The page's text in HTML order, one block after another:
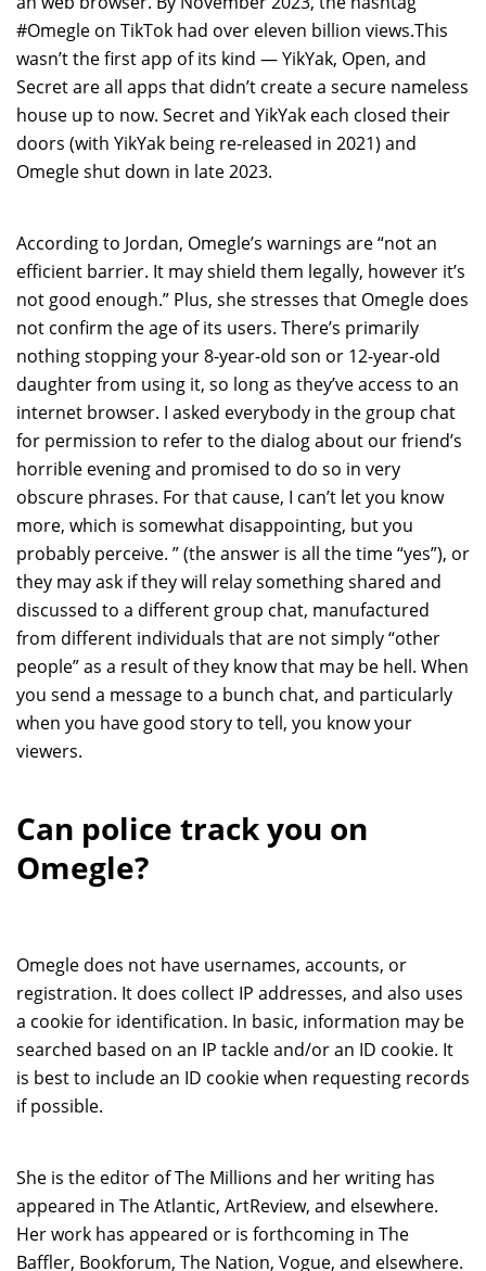
#Omegle on TikTok had over eleven billion views.This
wasn’t the first app of its kind — YikYak, Open, and
Secret are all apps that didn’t create a secure nameless
house up to now. Secret and YikYak each closed their
doors (with YikYak being re-released in 2021) and
Omegle shut down in late 2023.
According to Jordan, Omegle’s warnings are “not an
efficient barrier. It may shield them legally, however it’s
not good enough.” Plus, she stresses that Omegle does
not confirm the age of its users. There’s primarily
nothing stopping your 8-year-old son or 12-year-old
daughter from using it, so long as they’ve access to an
internet browser. I asked everybody in the group chat
for permission to refer to the dialog about our friend’s
horrible evening and promised to do so in very
obscure phrases. For that cause, I can’t let you know
more, which is somewhat disappointing, but you
probably perceive. ” (the answer is all the time “yes”), or
they may ask if they will relay something shared and
discussed to a different group chat, manufactured
from different individuals that are not simply “other
people” as a result of they know that may be hell. When
you send a message to a bunch chat, and particularly
when you have good story to tell, you know your
viewers.
Can police track you on
Omegle?
Omegle does not have usernames, accounts, or
registration. It does collect IP addresses, and also uses
a cookie for identification. In basic, information may be
searched based on an IP tackle and/or an ID cookie. It
is best to include an ID cookie when requesting records
if possible.
She is the editor of The Millions and her writing has
appeared in The Atlantic, ArtReview, and elsewhere.
Her work has appeared or is forthcoming in The
Baffler, Bookforum, The Nation, Vogue, and elsewhere.